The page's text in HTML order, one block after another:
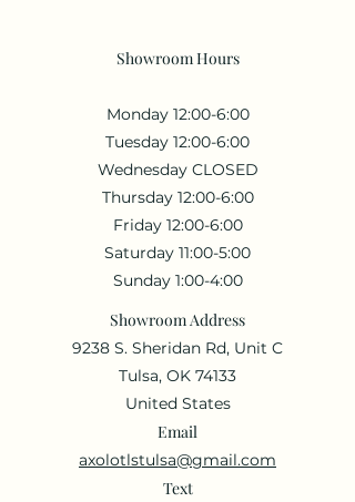
Showroom Hours
Monday 12:00-6:00
Tuesday 12:00-6:00
Wednesday CLOSED
Thursday 12:00-6:00
Friday 12:00-6:00
Saturday 11:00-5:00
Sunday 1:00-4:00
Showroom Address
9238 S. Sheridan Rd, Unit C
Tulsa, OK 74133
United States
Email
axolotlstulsa@gmail.com
Text